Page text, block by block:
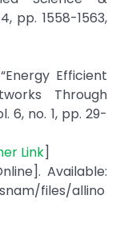
pp. 1558-1563,
Efficient
Through
6, no. 1, pp. 29-
Link]
Available:
files/allino